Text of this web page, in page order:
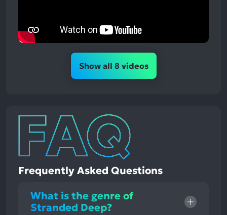
Show all 8 videos
Frequently Asked Questions
What is the genre of
Stranded Deep?